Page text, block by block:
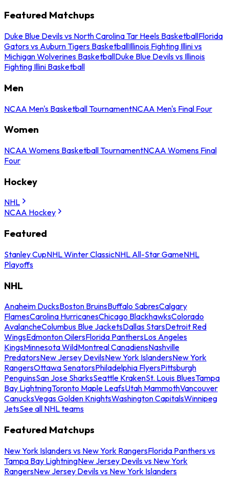
Featured Matchups
Duke Blue Devils vs North Carolina Tar Heels BasketballFlorida
Gators vs Auburn Tigers BasketballIllinois Fighting Illini vs
Michigan Wolverines BasketballDuke Blue Devils vs Illinois
Fighting Illini Basketball
Men
NCAA Men's Basketball TournamentNCAA Men's Final Four
Women
NCAA Womens Basketball TournamentNCAA Womens Final
Four
Hockey
NHL
NCAA Hockey
Featured
Stanley CupNHL Winter ClassicNHL All-Star GameNHL
Playoffs
NHL
Anaheim DucksBoston BruinsBuffalo SabresCalgary
FlamesCarolina HurricanesChicago BlackhawksColorado
AvalancheColumbus Blue JacketsDallas StarsDetroit Red
WingsEdmonton OilersFlorida PanthersLos Angeles
KingsMinnesota WildMontreal CanadiensNashville
PredatorsNew Jersey DevilsNew York IslandersNew York
RangersOttawa SenatorsPhiladelphia FlyersPittsburgh
PenguinsSan Jose SharksSeattle KrakenSt. Louis BluesTampa
Bay LightningToronto Maple LeafsUtah MammothVancouver
CanucksVegas Golden KnightsWashington CapitalsWinnipeg
JetsSee all NHL teams
Featured Matchups
New York Islanders vs New York RangersFlorida Panthers vs
Tampa Bay LightningNew Jersey Devils vs New York
RangersNew Jersey Devils vs New York Islanders